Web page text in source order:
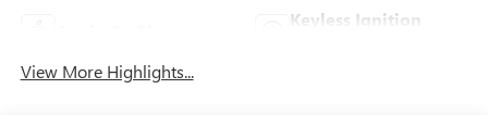
Keyless Ignition
View More Highlights...